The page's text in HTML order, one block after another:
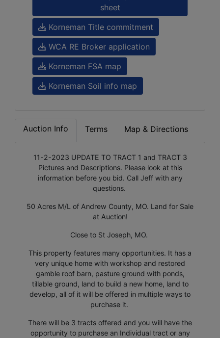
sheet
Korneman Title commitment
WCA RE Broker application
Korneman FSA map
Korneman Soil info map
Auction Info Terms Map & Directions
11-2-2023 UPDATE TO TRACT 1 and TRACT 3
Pictures and Descriptions. Please look at this
information before you bid. Call Jeff with any
questions.
50 Acres M/L of Andrew County, MO. Land for Sale
at Auction!
Close to St Joseph, MO.
This property features many opportunities. It has a
very unique home with workshop and restored
gamble roof barn, pasture ground with ponds,
tillable ground, land to build a new home, land to
develop, all of it will be offered in multiple ways to
purchase it.
There will be 3 tracts offered and you will have the
opportunity to purchase an Individual tract or any